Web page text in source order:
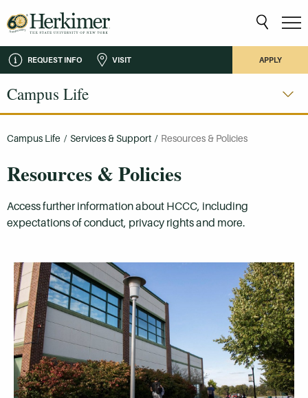
REQUEST INFO VISIT APPLY
Campus Life
Campus Life / Services & Support / Resources & Policies
Resources & Policies
Access further information about HCCC, including
expectations of conduct, privacy rights and more.